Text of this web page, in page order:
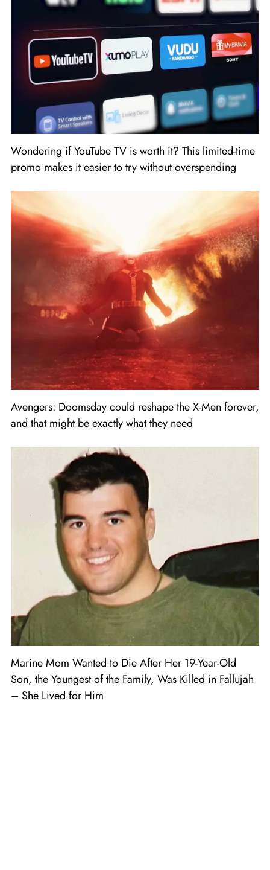
Wondering if YouTube TV is worth it? This limited-time
promo makes it easier to try without overspending
Avengers: Doomsday could reshape the X-Men forever,
and that might be exactly what they need
Marine Mom Wanted to Die After Her 19-Year-Old
Son, the Youngest of the Family, Was Killed in Fallujah
– She Lived for Him